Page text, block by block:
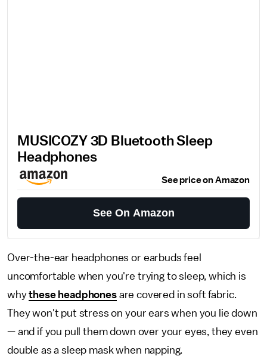
MUSICOZY 3D Bluetooth Sleep
Headphones
See price on Amazon
See On Amazon
Over-the-ear headphones or earbuds feel
uncomfortable when you're trying to sleep, which is
whythese headphonesare covered in soft fabric.
They won't put stress on your ears when you lie down
— and if you pull them down over your eyes, they even
double as a sleep mask when napping.